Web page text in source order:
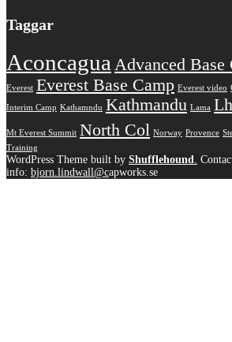
Taggar
Aconcagua Advanced Base
Everest Everest Base Camp Everest video
Interim Camp Kathamndu Kathmandu Lama
Mt Everest Summit North Col Norway Provence
Training
WordPress Theme built by Shufflehound
info: bjorn.lindwall@capworks.se